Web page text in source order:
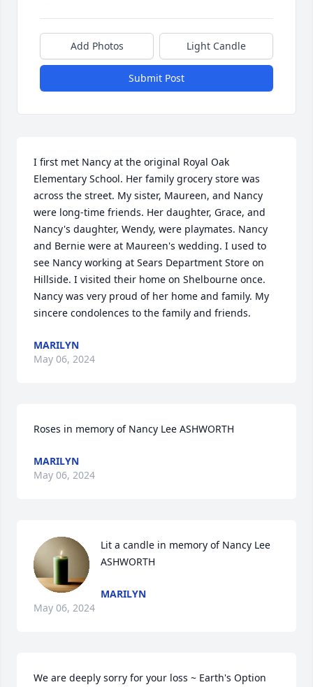
Add Photos Light Candle
Submit Post
I first met Nancy at the original Royal Oak
Elementary School. Her family grocery store was
across the street. My sister, Maureen, and Nancy
were long-time friends. Her daughter, Grace, and
Nancy's daughter, Wendy, were playmates. Nancy
and Bernie were at Maureen's wedding. I used to
see Nancy working at Sears Department Store on
Hillside. I visited their home on Shelbourne once.
Nancy was very proud of her home and family. My
sincere condolences to the family and friends.
MARILYN
May 06, 2024
Roses in memory of Nancy Lee ASHWORTH
MARILYN
May 06, 2024
Lit a candle in memory of Nancy Lee
ASHWORTH
MARILYN
May 06, 2024
We are deeply sorry for your loss ~ Earth's Option